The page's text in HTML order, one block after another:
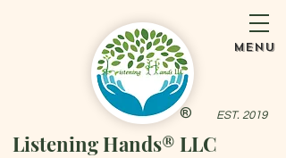
®
menu
Listening Hands® LLC
EST. 2019